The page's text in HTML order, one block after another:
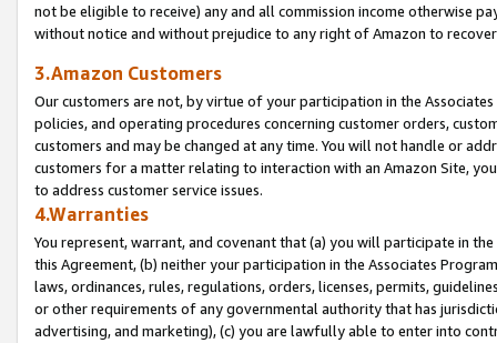
not be eligible to receive) any and all commission income otherwise
without notice and without prejudice to any right of Amazon to
3.Amazon Customers
Our customers are not, by virtue of your participation in the
policies, and operating procedures concerning customer orders,
customers and may be changed at any time. You will not handle or
customers for a matter relating to interaction with an Amazon Site,
to address customer service issues.
4.Warranties
You represent, warrant, and covenant that (a) you will participate in
this Agreement, (b) neither your participation in the Associates
laws, ordinances, rules, regulations, orders, licenses, permits,
or other requirements of any governmental authority that has
advertising, and marketing), (c) you are lawfully able to enter into